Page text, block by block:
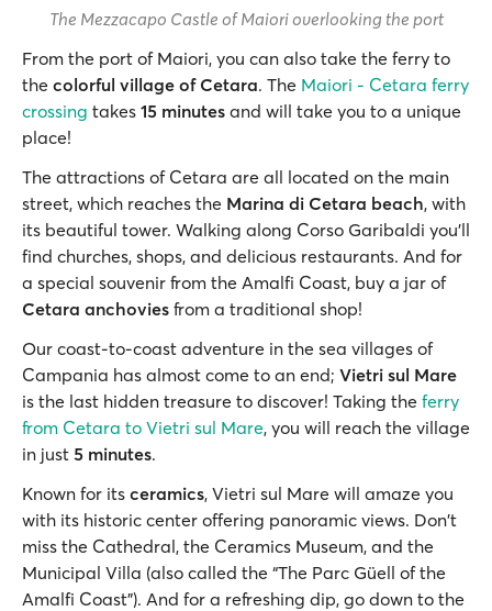
The Mezzacapo Castle of Maiori overlooking the port
From the port of Maiori, you can also take the ferry to
the colorful village of Cetara. The Maiori - Cetara ferry
crossing takes 15 minutes and will take you to a unique
place!
The attractions of Cetara are all located on the main
street, which reaches the Marina di Cetara beach, with
its beautiful tower. Walking along Corso Garibaldi you’ll
find churches, shops, and delicious restaurants. And for
a special souvenir from the Amalfi Coast, buy a jar of
Cetara anchovies from a traditional shop!
Our coast-to-coast adventure in the sea villages of
Campania has almost come to an end; Vietri sul Mare
is the last hidden treasure to discover! Taking the ferry
from Cetara to Vietri sul Mare, you will reach the village
in just 5 minutes.
Known for its ceramics, Vietri sul Mare will amaze you
with its historic center offering panoramic views. Don't
miss the Cathedral, the Ceramics Museum, and the
Municipal Villa (also called the “The Parc Güell of the
Amalfi Coast”). And for a refreshing dip, go down to the